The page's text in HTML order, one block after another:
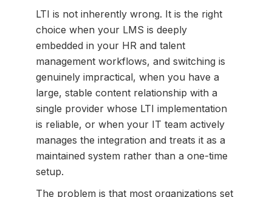
LTI is not inherently wrong. It is the right
choice when your LMS is deeply
embedded in your HR and talent
management workflows, and switching is
genuinely impractical, when you have a
large, stable content relationship with a
single provider whose LTI implementation
is reliable, or when your IT team actively
manages the integration and treats it as a
maintained system rather than a one-time
setup.
The problem is that most organizations set